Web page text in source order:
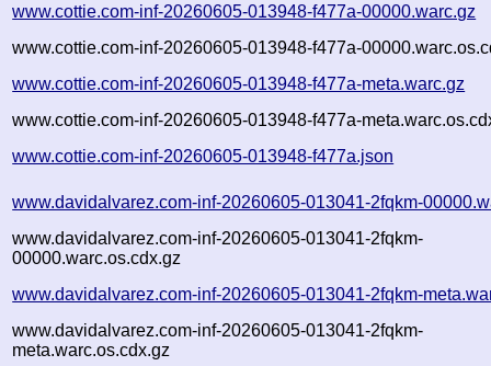
www.cottie.com-inf-20260605-013948-f477a-00000.warc.gz
www.cottie.com-inf-20260605-013948-f477a-
www.cottie.com-inf-20260605-013948-f477a-meta.warc.gz
www.cottie.com-inf-20260605-013948-f477a-
www.cottie.com-inf-20260605-013948-f477a.json
www.davidalvarez.com-inf-20260605-013041-2fqkm-
www.davidalvarez.com-inf-20260605-013041-2fqkm-
00000.warc.os.cdx.gz
www.davidalvarez.com-inf-20260605-013041-2fqkm-
www.davidalvarez.com-inf-20260605-013041-2fqkm-
meta.warc.os.cdx.gz